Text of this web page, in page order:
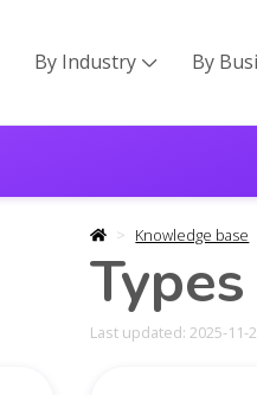
By Industry  By
Knowledge base
Last updated: 2025-11-